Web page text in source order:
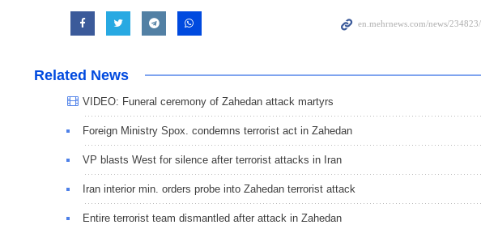
Related News
VIDEO: Funeral ceremony of Zahedan attack martyrs
Foreign Ministry Spox. condemns terrorist act in Zahedan
VP blasts West for silence after terrorist attacks in Iran
Iran interior min. orders probe into Zahedan terrorist attack
Entire terrorist team dismantled after attack in Zahedan